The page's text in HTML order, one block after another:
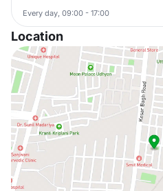
Every day, 09:00 - 17:00
Location